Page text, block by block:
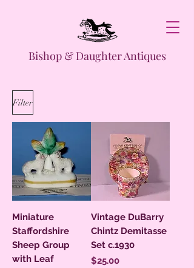
Bishop & Daughter Antiques
Filter
Miniature
Staffordshire
Sheep Group
with Leaf
Vintage DuBarry
Chintz Demitasse
Set c.1930
Price
$25.00